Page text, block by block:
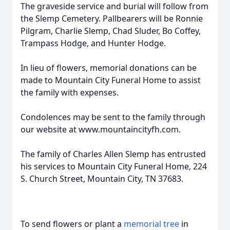
The graveside service and burial will follow from
the Slemp Cemetery. Pallbearers will be Ronnie
Pilgram, Charlie Slemp, Chad Sluder, Bo Coffey,
Trampass Hodge, and Hunter Hodge.
In lieu of flowers, memorial donations can be
made to Mountain City Funeral Home to assist
the family with expenses.
Condolences may be sent to the family through
our website at www.mountaincityfh.com.
The family of Charles Allen Slemp has entrusted
his services to Mountain City Funeral Home, 224
S. Church Street, Mountain City, TN 37683.
To send flowers or plant a memorial tree in